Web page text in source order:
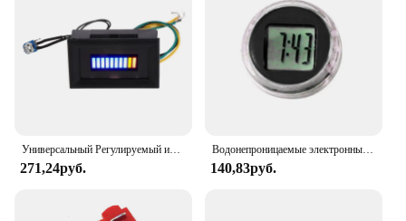
Универсальный Регулируемый индикатор уровня топлива, 12 В
271,24руб.
Водонепроницаемые электронные мини-часы на руль мотоцикла велосипеда с цифровым дисплеем
140,83руб.